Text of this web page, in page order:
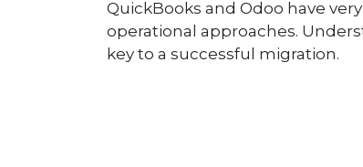
QuickBooks and Odoo have
operational approaches.
key to a successful migration.